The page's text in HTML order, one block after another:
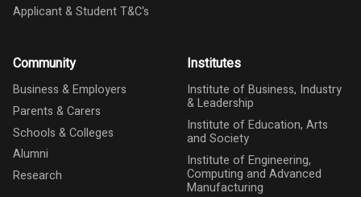
Applicant & Student T&C's
Community
Business & Employers
Parents & Carers
Schools & Colleges
Alumni
Research
Institutes
Institute of Business, Industry
& Leadership
Institute of Education, Arts
and Society
Institute of Engineering,
Computing and Advanced
Manufacturing